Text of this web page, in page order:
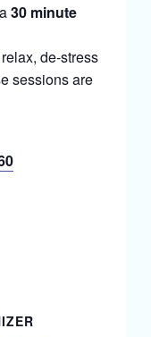
30 minute
de-stress
sessions are